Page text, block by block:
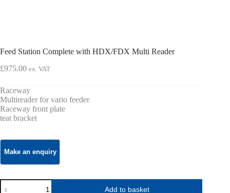
Feed Station Complete with HDX/FDX Multi Reader
£975.00 ex. VAT
Raceway
Multireader for vario feeder
Raceway front plate
teat bracket
Feed
Add to basket